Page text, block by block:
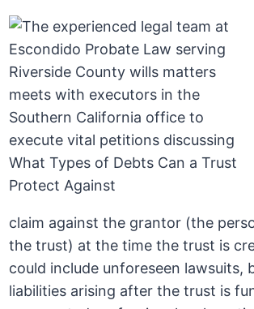
claim against the grantor (the
the trust) at the time the trust is
could include unforeseen lawsuits,
liabilities arising after the trust is